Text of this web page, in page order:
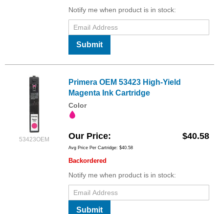
Notify me when product is in stock:
Submit
53423OEM
Primera OEM 53423 High-Yield
Magenta Ink Cartridge
Color
Our Price $40.58
Avg Price Per Cartridge: $40.58
Backordered
Notify me when product is in stock:
Submit